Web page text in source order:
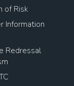
of Risk
Information
Redressal